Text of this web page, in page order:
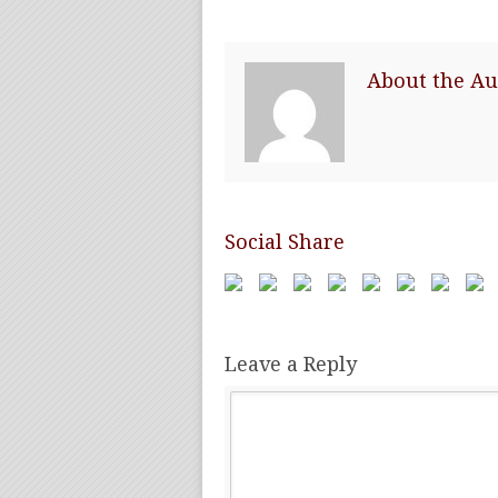
About the
Social Share
Leave a Reply